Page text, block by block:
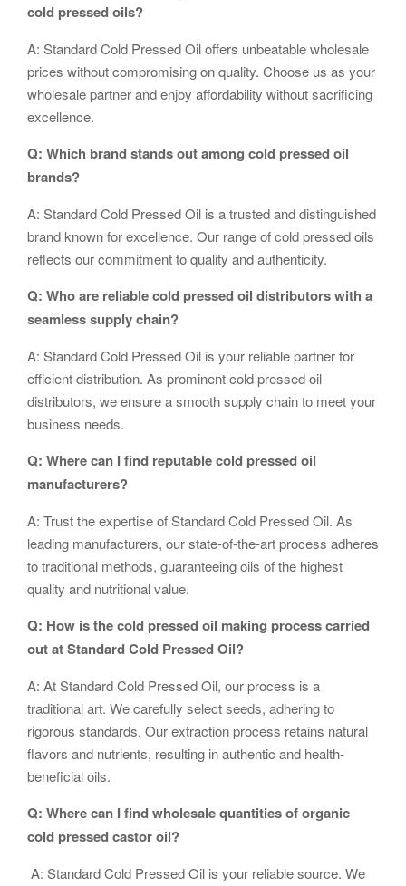
cold pressed oils?
A: Standard Cold Pressed Oil offers unbeatable wholesale
prices without compromising on quality. Choose us as your
wholesale partner and enjoy affordability without sacrificing
excellence.
Q: Which brand stands out among cold pressed oil
brands?
A: Standard Cold Pressed Oil is a trusted and distinguished
brand known for excellence. Our range of cold pressed oils
reflects our commitment to quality and authenticity.
Q: Who are reliable cold pressed oil distributors with a
seamless supply chain?
A: Standard Cold Pressed Oil is your reliable partner for
efficient distribution. As prominent cold pressed oil
distributors, we ensure a smooth supply chain to meet your
business needs.
Q: Where can I find reputable cold pressed oil
manufacturers?
A: Trust the expertise of Standard Cold Pressed Oil. As
leading manufacturers, our state-of-the-art process adheres
to traditional methods, guaranteeing oils of the highest
quality and nutritional value.
Q: How is the cold pressed oil making process carried
out at Standard Cold Pressed Oil?
A: At Standard Cold Pressed Oil, our process is a
traditional art. We carefully select seeds, adhering to
rigorous standards. Our extraction process retains natural
flavors and nutrients, resulting in authentic and health-
beneficial oils.
Q: Where can I find wholesale quantities of organic
cold pressed castor oil?
A: Standard Cold Pressed Oil is your reliable source. We